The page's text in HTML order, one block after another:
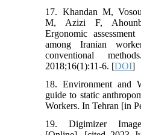
17. Khandan M,
M, Azizi F,
Ergonomic
among Iranian
conventional
2018;16(1):11-6. [DOI]
18. Environment and
guide to static
Workers. In Tehran [in
19. Digimizer